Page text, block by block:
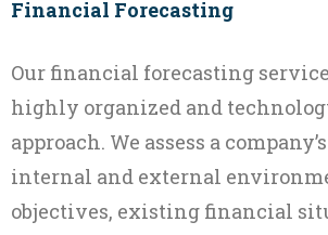
Financial Forecasting
Our financial forecasting
highly organized and
approach. We assess a
internal and external
objectives, existing financial